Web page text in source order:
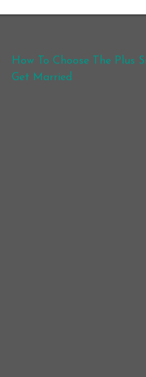
How To Choose The Plus
Get Married